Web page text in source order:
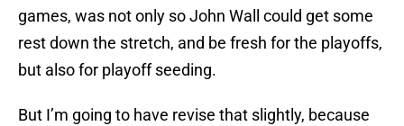
games, was not only so John Wall could get some
rest down the stretch, and be fresh for the playoffs,
but also for playoff seeding.
But I’m going to have revise that slightly, because